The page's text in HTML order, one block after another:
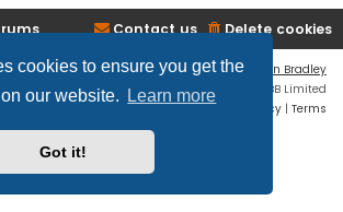
cookies to ensure you get the
our website.
Learn more
Got it!
Delete cookies
Contact us
Flat Style by
Ian Bradley
Powered byphpBB ® Forum Software © phpBB Limited
Privacy | Terms